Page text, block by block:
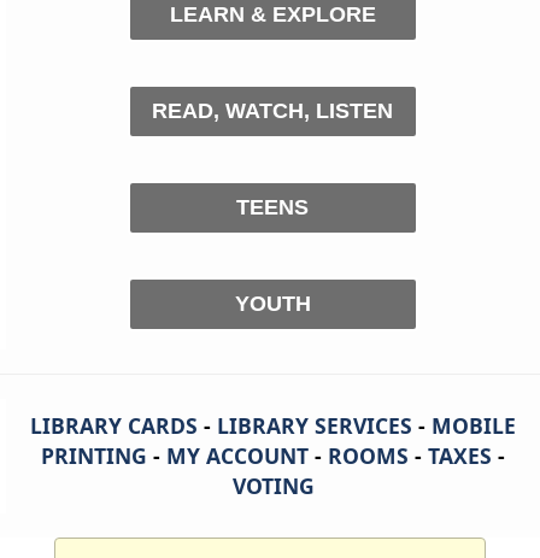
LEARN & EXPLORE
READ, WATCH, LISTEN
TEENS
YOUTH
LIBRARY CARDS - LIBRARY SERVICES - MOBILE
PRINTING - MY ACCOUNT - ROOMS - TAXES -
VOTING